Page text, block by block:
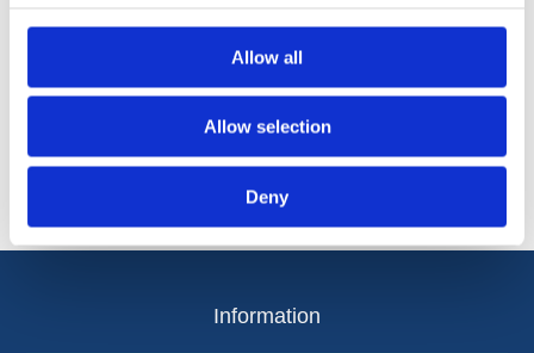
Allow all
Allow selection
Deny
Information